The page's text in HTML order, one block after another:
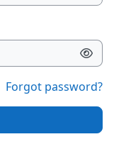
Forgot password?